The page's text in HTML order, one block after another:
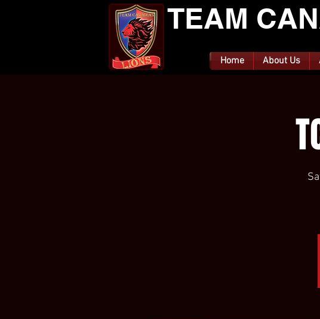
Home About Us
TEAM